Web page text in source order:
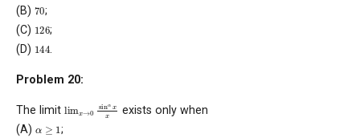
(B) 70;
(C) 126;
(D) 144
Problem 20:
The limit sin α exists only when
(A) α ≥1
;